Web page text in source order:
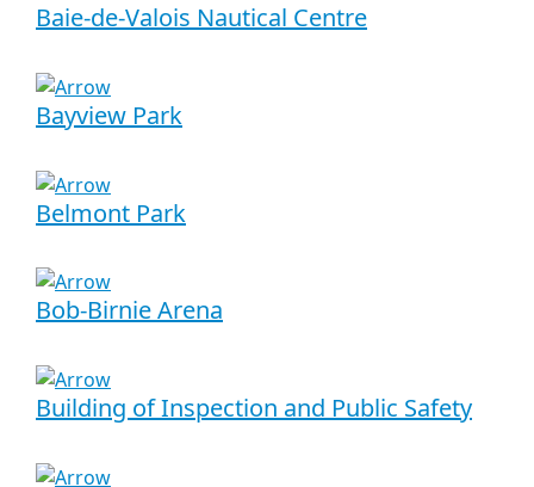
Baie-de-Valois Nautical Centre
Bayview Park
Belmont Park
Bob-Birnie Arena
Building of Inspection and Public Safety